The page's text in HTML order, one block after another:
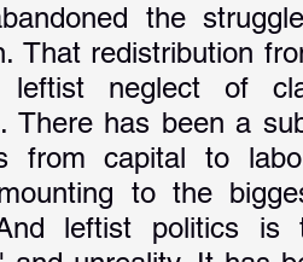
the
That redistribution
neglect of
There has been a
from capital to
to the
leftist politics is